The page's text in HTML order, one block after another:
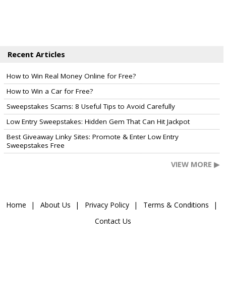
Recent Articles
How to Win Real Money Online for Free?
How to Win a Car for Free?
Sweepstakes Scams: 8 Useful Tips to Avoid Carefully
Low Entry Sweepstakes: Hidden Gem That Can Hit Jackpot
Best Giveaway Linky Sites: Promote & Enter Low Entry
Sweepstakes Free
VIEW MORE ▶
Home About Us Privacy Policy
Terms & Conditions
Contact Us